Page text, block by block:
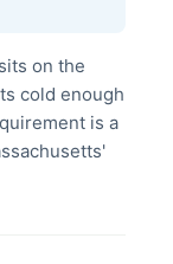
on the
cold enough
is a